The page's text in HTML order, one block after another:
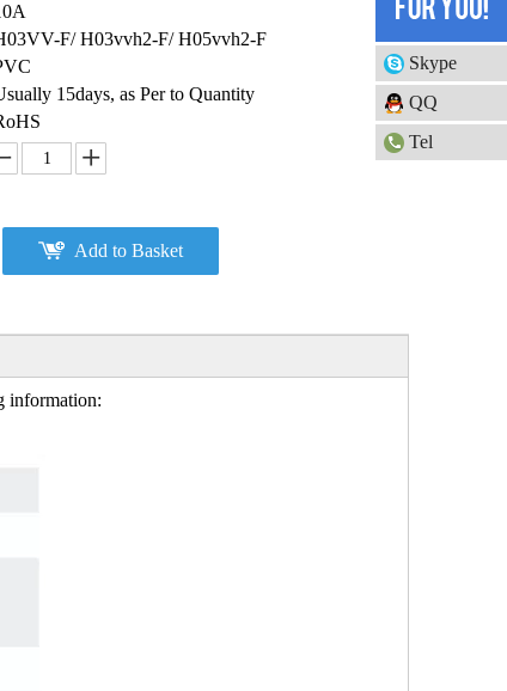
F/ H03vvh2-F/ H05vvh2-F
15days, as Per to Quantity
Add to Basket
information:
Skype
QQ
Tel